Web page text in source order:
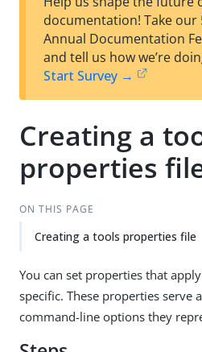
documentation! Take our
Annual Documentation
and tell us how we’re
Start Survey →
Creating a
properties
ON THIS PAGE
Creating a tools properties file
You can set properties that
specific. These properties serve
command-line options they